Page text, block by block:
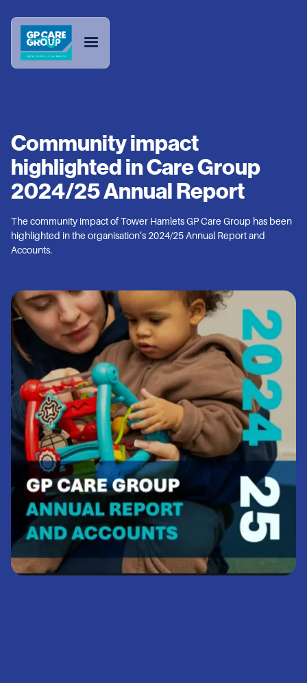
Community impact
highlighted in Care Group
2024/25 Annual Report
The community impact of Tower Hamlets GP Care Group has been
highlighted in the organisation’s 2024/25 Annual Report and
Accounts.